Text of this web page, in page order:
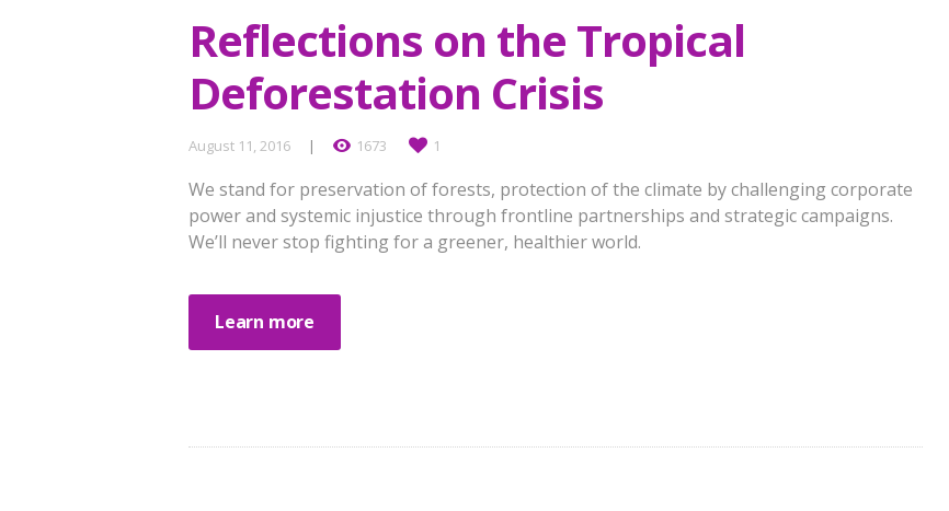
Reflections on the Tropical
Deforestation Crisis
August 11, 2016 1673 1
We stand for preservation of forests, protection of the climate by challenging corporate
power and systemic injustice through frontline partnerships and strategic campaigns.
We’ll never stop fighting for a greener, healthier world.
Learn more